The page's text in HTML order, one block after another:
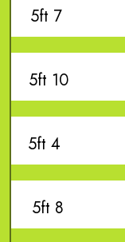
5ft 7
5ft 10
5ft 4
5ft 8